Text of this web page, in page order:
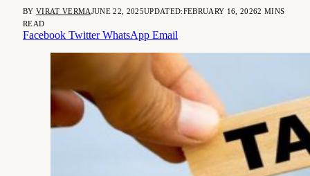
BY VIRAT VERMAJUNE 22, 2025UPDATED:FEBRUARY 16, 20262 MINS
READ
Facebook Twitter WhatsApp Email